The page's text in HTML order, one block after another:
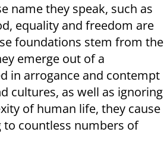
name they speak, such as
equality and freedom are
foundations stem from the
emerge out of a
in arrogance and contempt
cultures, as well as ignoring
of human life, they cause
countless numbers of